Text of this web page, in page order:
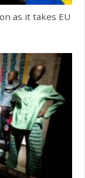
as it takes EU